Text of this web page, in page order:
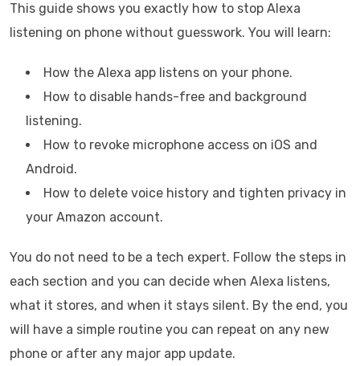
This guide shows you exactly how to stop Alexa
listening on phone without guesswork. You will learn:
How the Alexa app listens on your phone.
How to disable hands-free and background
listening.
How to revoke microphone access on iOS and
Android.
How to delete voice history and tighten privacy in
your Amazon account.
You do not need to be a tech expert. Follow the steps in
each section and you can decide when Alexa listens,
what it stores, and when it stays silent. By the end, you
will have a simple routine you can repeat on any new
phone or after any major app update.